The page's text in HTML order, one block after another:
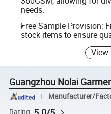
needs.
Free Sample Provision:
stock items to ensure
View
Guangzhou Nolai
Manufacturer/
Rating